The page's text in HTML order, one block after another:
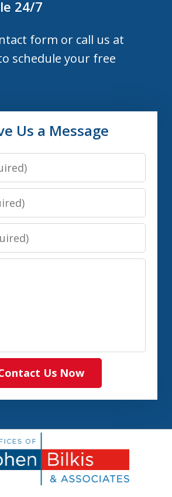
24/7
form or call us at
schedule your free
Us a Message
Us Now